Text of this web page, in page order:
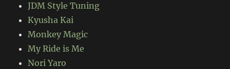
JDM Style Tuning
Kyusha Kai
Monkey Magic
My Ride is Me
Nori Yaro